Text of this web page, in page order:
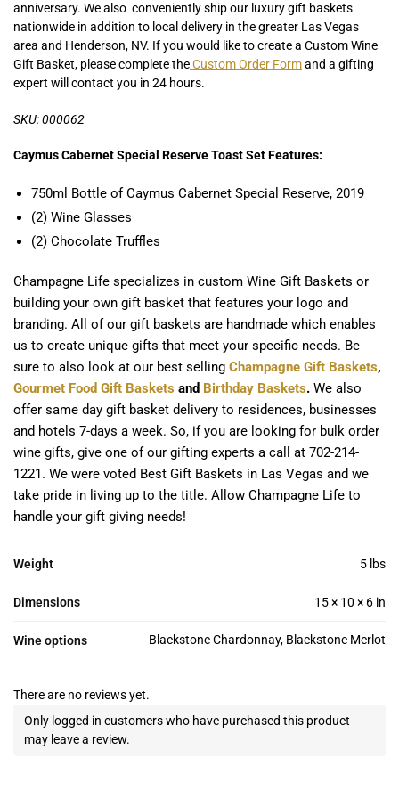
anniversary. We also conveniently ship our luxury gift baskets
nationwide in addition to local delivery in the greater Las Vegas
area and Henderson, NV. If you would like to create a Custom Wine
Gift Basket, please complete theCustom Order Formand a gifting
expert will contact you in 24 hours.
SKU: 000062
Caymus Cabernet Special Reserve Toast Set Features:
750ml Bottle of Caymus Cabernet Special Reserve, 2019
(2) Wine Glasses
(2) Chocolate Truffles
Champagne Life specializes in custom Wine Gift Baskets or
building your own gift basket that features your logo and
branding. All of our gift baskets are handmade which enables
us to create unique gifts that meet your specific needs. Be
sure to also look at our best selling Champagne Gift Baskets,
Gourmet Food Gift Baskets and Birthday Baskets. We also
offer same day gift basket delivery to residences, businesses
and hotels 7-days a week. So, if you are looking for bulk order
wine gifts, give one of our gifting experts a call at 702-214-
1221. We were voted Best Gift Baskets in Las Vegas and we
take pride in living up to the title. Allow Champagne Life to
handle your gift giving needs!
Weight 5 lbs
Dimensions 15 × 10 × 6 in
Wine options Blackstone Chardonnay, Blackstone Merlot
There are no reviews yet.
Only logged in customers who have purchased this product
may leave a review.